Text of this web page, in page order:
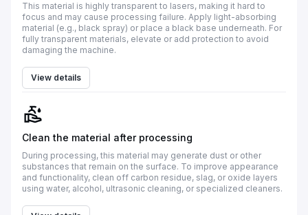
This material is highly transparent to lasers, making it hard to
focus and may cause processing failure. Apply light-absorbing
material (e.g., black spray) or place a black base underneath. For
fully transparent materials, elevate or add protection to avoid
damaging the machine.
View details
Clean the material after processing
During processing, this material may generate dust or other
substances that remain on the surface. To improve appearance
and functionality, clean off carbon residue, slag, or oxide layers
using water, alcohol, ultrasonic cleaning, or specialized cleaners.